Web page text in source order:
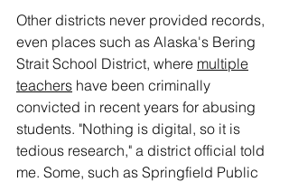
Other districts never provided records,
even places such as Alaska's Bering
Strait School District, where multiple
teachers have been criminally
convicted in recent years for abusing
students. "Nothing is digital, so it is
tedious research," a district official told
me. Some, such as Springfield Public